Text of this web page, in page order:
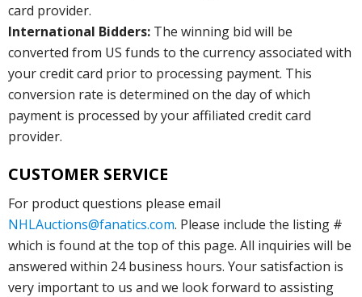
card provider.
International Bidders: The winning bid will be
converted from US funds to the currency associated with
your credit card prior to processing payment. This
conversion rate is determined on the day of which
payment is processed by your affiliated credit card
provider.
CUSTOMER SERVICE
For product questions please email
NHLAuctions@fanatics.com. Please include the listing #
which is found at the top of this page. All inquiries will be
answered within 24 business hours. Your satisfaction is
very important to us and we look forward to assisting